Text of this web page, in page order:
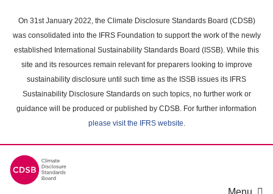
main
content
On 31st January 2022, the Climate Disclosure Standards Board (CDSB)
was consolidated into the IFRS Foundation to support the work of the newly
established International Sustainability Standards Board (ISSB). While this
site and its resources remain relevant for preparers looking to improve
sustainability disclosure until such time as the ISSB issues its IFRS
Sustainability Disclosure Standards on such topics, no further work or
guidance will be produced or published by CDSB. For further information
please visit the IFRS website.
Menu